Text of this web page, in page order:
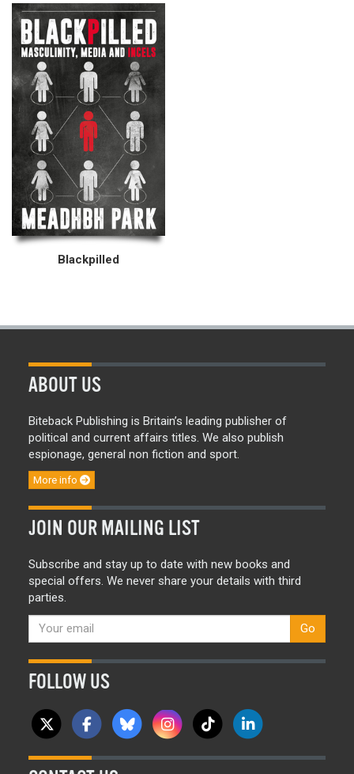
Blackpilled
ABOUT US
Biteback Publishing is Britain’s leading publisher of
political and current affairs titles. We also publish
espionage, general non fiction and sport.
More info
JOIN OUR MAILING LIST
Subscribe and stay up to date with new books and
special offers. We never share your details with third
parties.
Go
FOLLOW US